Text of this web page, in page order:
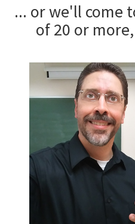
... or we'll come
of 20 or more,